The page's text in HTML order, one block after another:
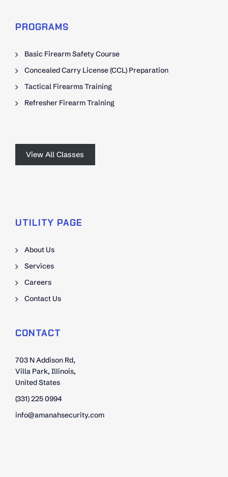
PROGRAMS
Basic Firearm Safety Course
Concealed Carry License (CCL) Preparation
Tactical Firearms Training
Refresher Firearm Training
View All Classes
UTILITY PAGE
About Us
Services
Careers
Contact Us
CONTACT
703 N Addison Rd,
Villa Park, Illinois,
United States
(331) 225 0994
info@amanahsecurity.com